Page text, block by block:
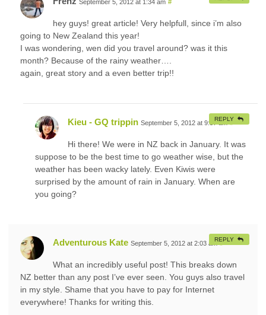
September 5, 2012 at 1:34 am #
hey guys! great article! Very helpfull, since i’m also
going to New Zealand this year!
I was wondering, wen did you travel around? was it this
month? Because of the rainy weather….
again, great story and a even better trip!!
Kieu - GQ trippin September 5, 2012 at 9:57 am #
Hi there! We were in NZ back in January. It was
suppose to be the best time to go weather wise, but the
weather has been wacky lately. Even Kiwis were
surprised by the amount of rain in January. When are
you going?
REPLY
Adventurous Kate September 5, 2012 at 2:03 am #
What an incredibly useful post! This breaks down
NZ better than any post I’ve ever seen. You guys also travel
in my style. Shame that you have to pay for Internet
everywhere! Thanks for writing this.
REPLY